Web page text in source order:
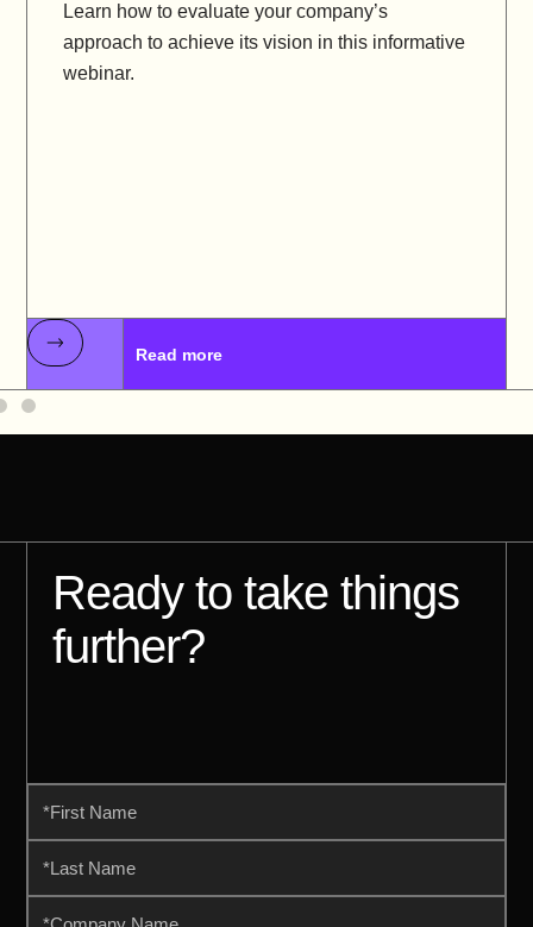
Learn how to evaluate your company’s
approach to achieve its vision in this informative
webinar.
Read more
Ready to take things
further?